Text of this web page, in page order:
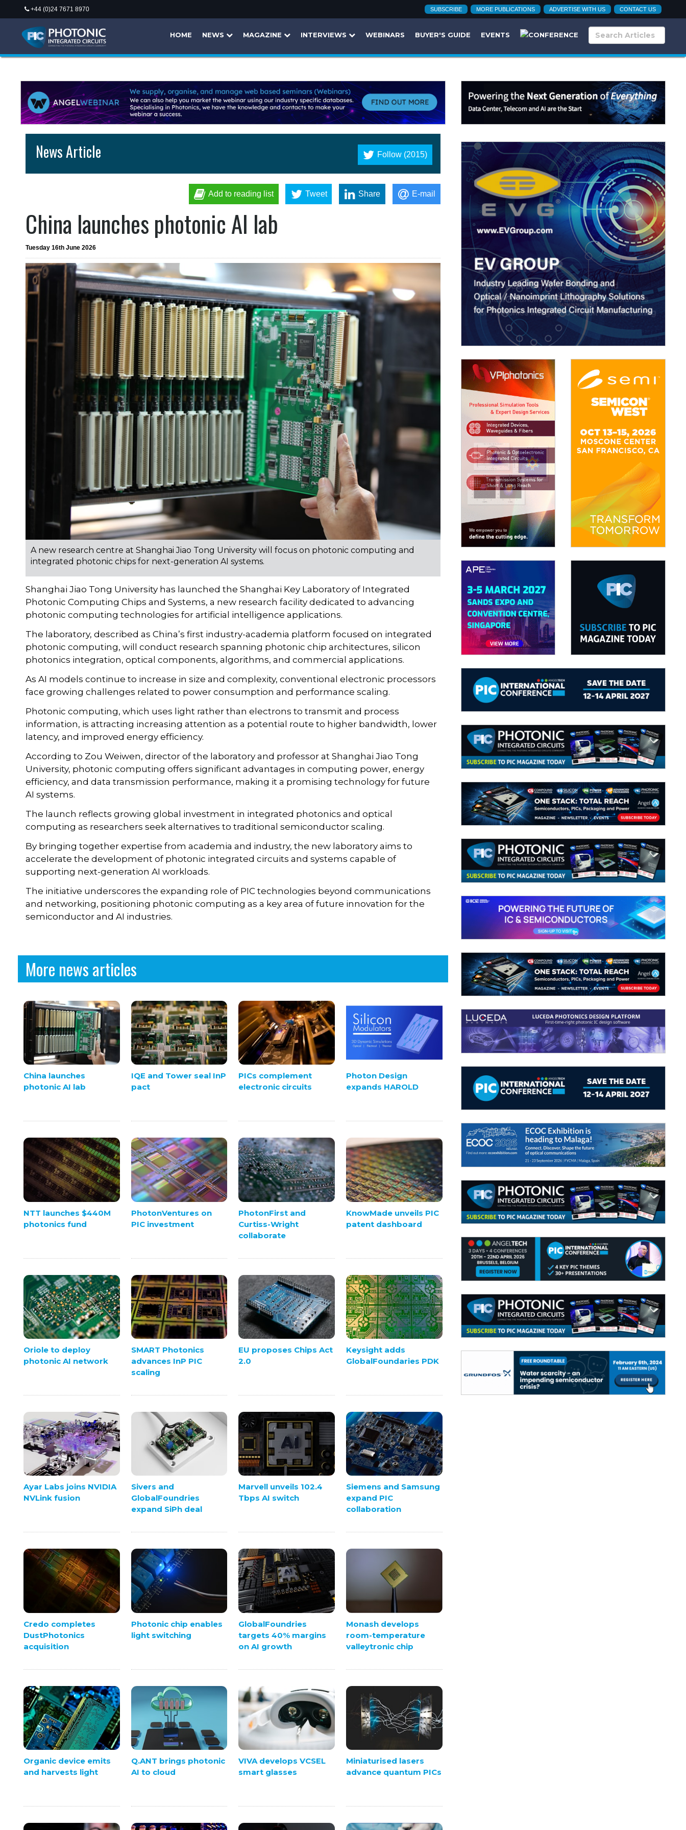
+44 (0)24 7671 8970 SUBSCRIBE MORE PUBLICATIONS ADVERTISE WITH US CONTACT US
HOME NEWS MAGAZINE INTERVIEWS WEBINARS BUYER'S GUIDE EVENTS
Follow (2015)
News Article
Add to reading list Tweet Share E-mail
China launches photonic AI lab
Tuesday 16th June 2026
A new research centre at Shanghai Jiao Tong University will focus on photonic computing and
integrated photonic chips for next-generation AI systems.
Shanghai Jiao Tong University has launched the Shanghai Key Laboratory of Integrated
Photonic Computing Chips and Systems, a new research facility dedicated to advancing
photonic computing technologies for artificial intelligence applications.
The laboratory, described as China’s first industry-academia platform focused on integrated
photonic computing, will conduct research spanning photonic chip architectures, silicon
photonics integration, optical components, algorithms, and commercial applications.
As AI models continue to increase in size and complexity, conventional electronic processors
face growing challenges related to power consumption and performance scaling.
Photonic computing, which uses light rather than electrons to transmit and process
information, is attracting increasing attention as a potential route to higher bandwidth, lower
latency, and improved energy efficiency.
According to Zou Weiwen, director of the laboratory and professor at Shanghai Jiao Tong
University, photonic computing offers significant advantages in computing power, energy
efficiency, and data transmission performance, making it a promising technology for future
AI systems.
The launch reflects growing global investment in integrated photonics and optical
computing as researchers seek alternatives to traditional semiconductor scaling.
By bringing together expertise from academia and industry, the new laboratory aims to
accelerate the development of photonic integrated circuits and systems capable of
supporting next-generation AI workloads.
The initiative underscores the expanding role of PIC technologies beyond communications
and networking, positioning photonic computing as a key area of future innovation for the
semiconductor and AI industries.
More news articles
China launches
photonic AI lab
IQE and Tower seal InP
pact
PICs complement
electronic circuits
Photon Design
expands HAROLD
NTT launches $440M
photonics fund
PhotonVentures on
PIC investment
PhotonFirst and
Curtiss-Wright
collaborate
KnowMade unveils PIC
patent dashboard
Oriole to deploy
photonic AI network
SMART Photonics
advances InP PIC
scaling
EU proposes Chips Act
2.0
Keysight adds
GlobalFoundaries PDK
Ayar Labs joins NVIDIA
NVLink fusion
Sivers and
GlobalFoundries
expand SiPh deal
Marvell unveils 102.4
Tbps AI switch
Siemens and Samsung
expand PIC
collaboration
Credo completes
DustPhotonics
acquisition
Photonic chip enables
light switching
GlobalFoundries
targets 40% margins
on AI growth
Monash develops
room-temperature
valleytronic chip
Organic device emits
and harvests light
Q.ANT brings photonic
AI to cloud
VIVA develops VCSEL
smart glasses
Miniaturised lasers
advance quantum PICs